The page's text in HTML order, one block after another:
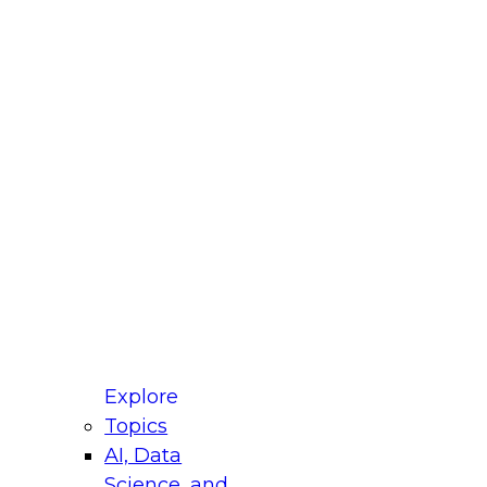
Explore
Topics
AI, Data
for Modernizing Your Data
Panel will focus on what modernization